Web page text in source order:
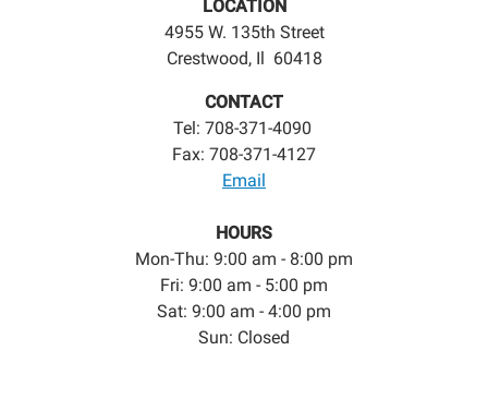
LOCATION
4955 W. 135th Street
Crestwood, Il 60418
CONTACT
Tel: 708-371-4090
Fax: 708-371-4127
Email
HOURS
Mon-Thu: 9:00 am - 8:00 pm
Fri: 9:00 am - 5:00 pm
Sat: 9:00 am - 4:00 pm
Sun: Closed